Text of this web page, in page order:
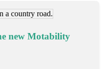
new Motability